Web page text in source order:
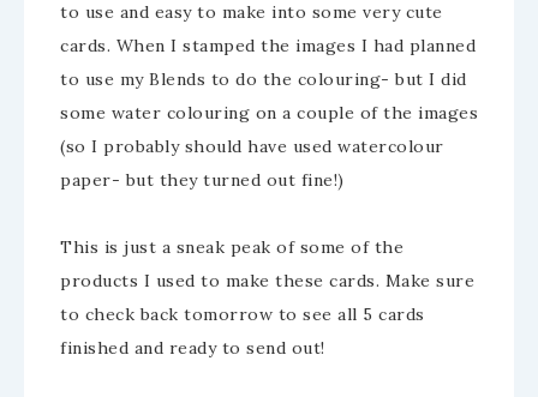
to use and easy to make into some very cute
cards. When I stamped the images I had planned
to use my Blends to do the colouring- but I did
some water colouring on a couple of the images
(so I probably should have used watercolour
paper- but they turned out fine!)
This is just a sneak peak of some of the
products I used to make these cards. Make sure
to check back tomorrow to see all 5 cards
finished and ready to send out!